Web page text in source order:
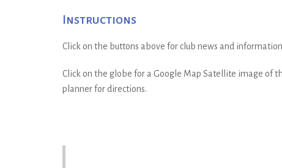
Instructions
Click on the buttons above for club news and
Click on the globe for a Google Map Satellite image of
planner for directions.